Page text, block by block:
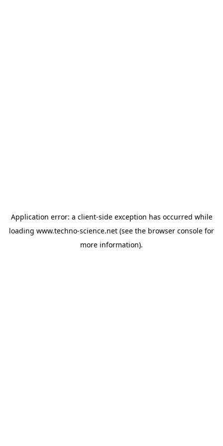
Application error: a client-side exception has occurred while
loading www.techno-science.net (see the browser console for
more information).